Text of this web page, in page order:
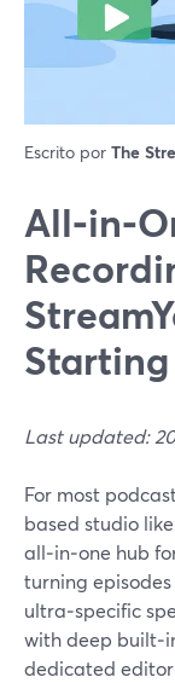
Escrito por The
Last updated:
For most
based studio
all‑in‑one hub
turning
ultra‑specific
with deep
dedicated